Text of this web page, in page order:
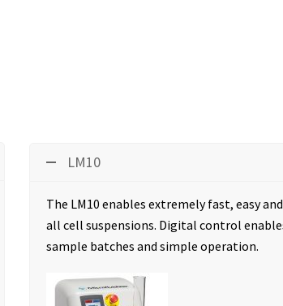
LM10
The LM10 enables extremely fast, easy
all cell suspensions. Digital control
sample batches and simple operation.